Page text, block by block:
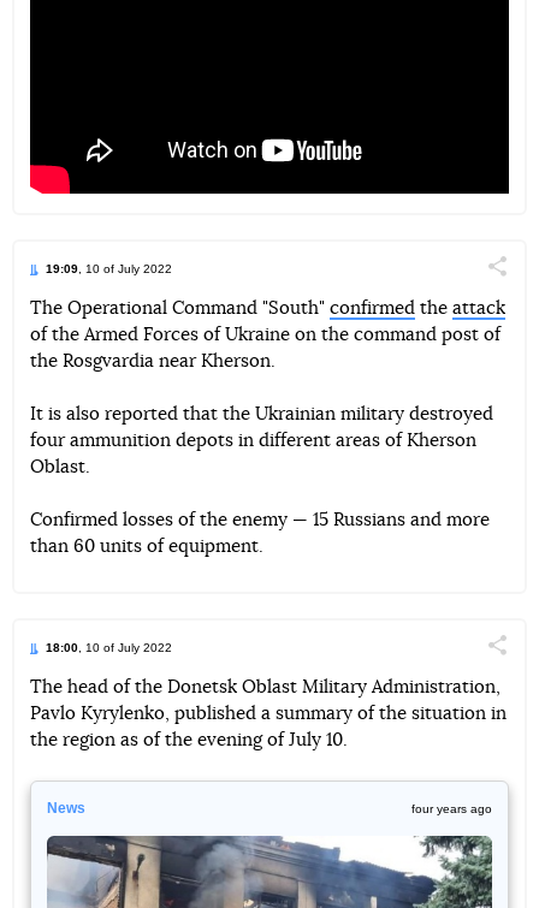
19:09 , 10 of July 2022
TelegramFacebookTwitter
The Operational Command "South" confirmed the attack
of the Armed Forces of Ukraine on the command post of
the Rosgvardia near Kherson.
It is also reported that the Ukrainian military destroyed
four ammunition depots in different areas of Kherson
Oblast.
Confirmed losses of the enemy — 15 Russians and more
than 60 units of equipment.
18:00 , 10 of July 2022
TelegramFacebookTwitter
The head of the Donetsk Oblast Military Administration,
Pavlo Kyrylenko, published a summary of the situation in
the region as of the evening of July 10.
News four years ago